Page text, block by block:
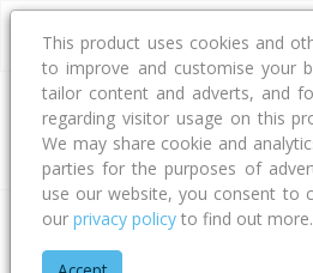
Address
Home Bay Of Plenty
This product uses cookies and
to improve and customise your
tailor content and adverts, and
regarding visitor usage on this
We may share cookie and
parties for the purposes of
use our website, you consent to
our privacy policy to find out more.